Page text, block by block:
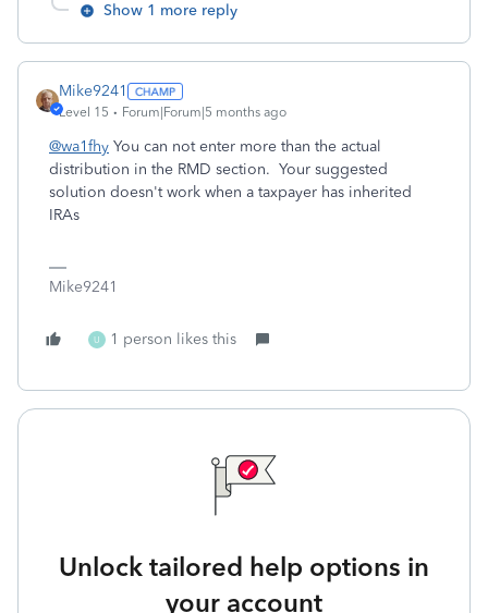
Show 1 more reply
Mike9241
Level 15 Forum|Forum|5 months ago
@wa1fhy You can not enter more than the actual
distribution in the RMD section. Your suggested
solution doesn't work when a taxpayer has inherited
IRAs
Mike9241
U 1 person likes this
Unlock tailored help options in
your account